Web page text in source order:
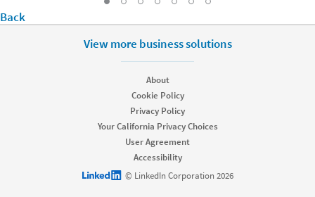
Go to Slide: Drive awareness and
Go to Slide: Uncover referrals only
Go to Slide: Simplify the process
Go to Slide: Keep employees
Go to Slide: Recruit with
Go to Slide: Track and
Back
View more business solutions
About
Cookie Policy
Privacy Policy
Your California Privacy Choices
User Agreement
Accessibility
LinkedIn logo© LinkedIn Corporation 2026